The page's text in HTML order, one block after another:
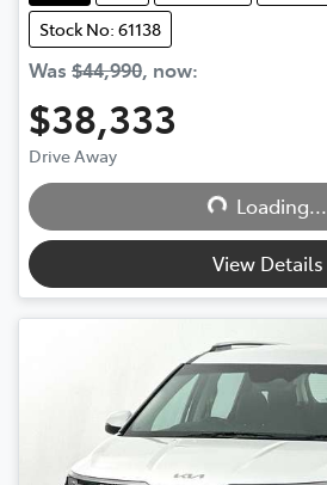
Stock No: 61138
Was $44,990, now:
$38,333
Drive Away Loading...Loading...
View Details